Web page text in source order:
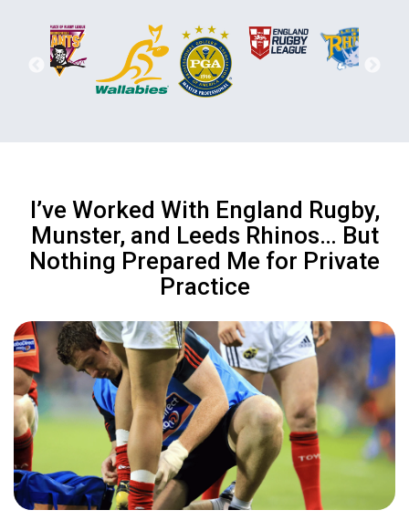
I’ve Worked With England Rugby,
Munster, and Leeds Rhinos… But
Nothing Prepared Me for Private
Practice